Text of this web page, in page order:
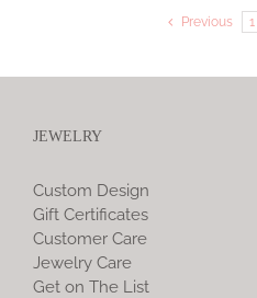
Previous 1
JEWELRY
Custom Design
Gift Certificates
Customer Care
Jewelry Care
Get on The List